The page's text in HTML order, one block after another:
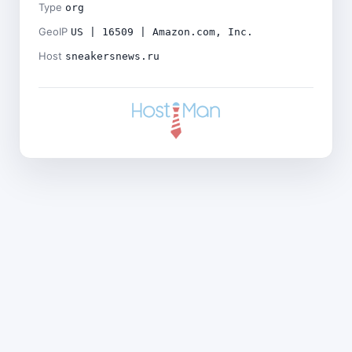
Type org
GeoIP US | 16509 | Amazon.com, Inc.
Host sneakersnews.ru